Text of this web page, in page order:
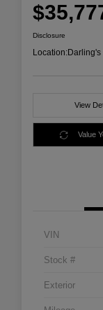
Disclosure
Location:Darling's
View
Value
VIN
Stock #
Exterior